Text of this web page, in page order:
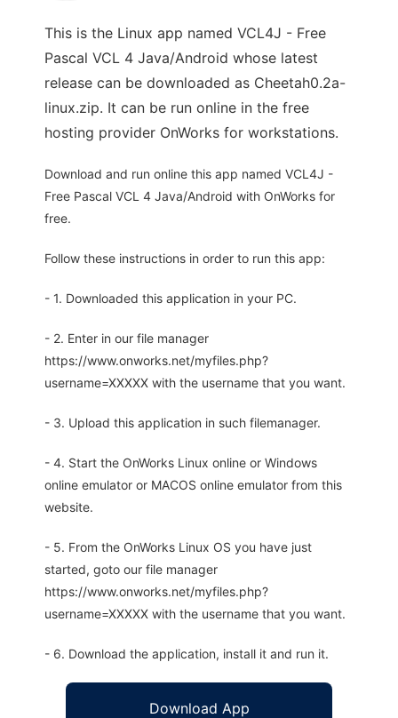
This is the Linux app named VCL4J - Free
Pascal VCL 4 Java/Android whose latest
release can be downloaded as Cheetah0.2a-
linux.zip. It can be run online in the free
hosting provider OnWorks for workstations.
Download and run online this app named VCL4J -
Free Pascal VCL 4 Java/Android with OnWorks for
free.
Follow these instructions in order to run this app:
- 1. Downloaded this application in your PC.
- 2. Enter in our file manager
https://www.onworks.net/myfiles.php?
username=XXXXX with the username that you want.
- 3. Upload this application in such filemanager.
- 4. Start the OnWorks Linux online or Windows
online emulator or MACOS online emulator from this
website.
- 5. From the OnWorks Linux OS you have just
started, goto our file manager
https://www.onworks.net/myfiles.php?
username=XXXXX with the username that you want.
- 6. Download the application, install it and run it.
Download App